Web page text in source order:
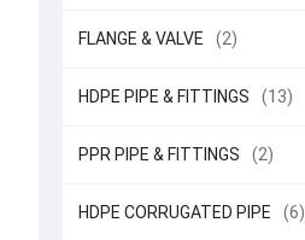
FLANGE & VALVE (2)
HDPE PIPE & FITTINGS (13)
PPR PIPE & FITTINGS (2)
HDPE CORRUGATED PIPE (6)